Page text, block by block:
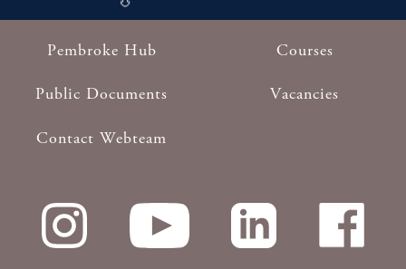
Pembroke Hub Courses
Public Documents Vacancies
Contact Webteam